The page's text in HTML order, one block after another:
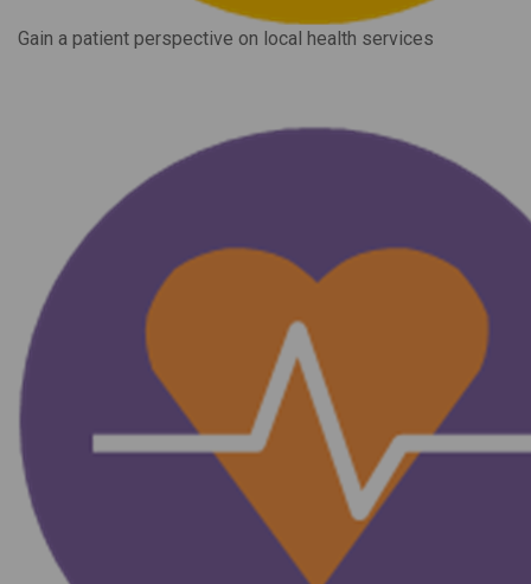
Gain a patient perspective on local health services